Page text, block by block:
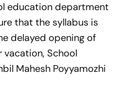
education department
that the syllabus is
delayed opening of
School
Mahesh Poyyamozhi